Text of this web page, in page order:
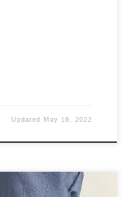
Updated May 16, 2022